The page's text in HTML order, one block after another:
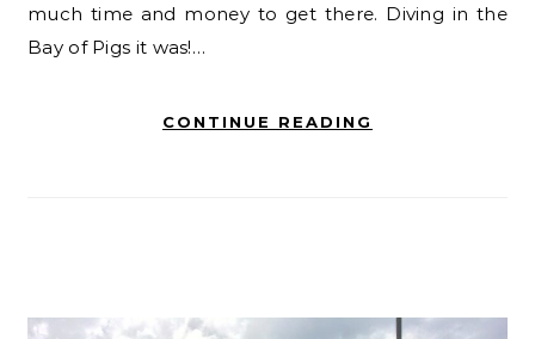
much time and money to get there. Diving in the
Bay of Pigs it was!…
CONTINUE READING